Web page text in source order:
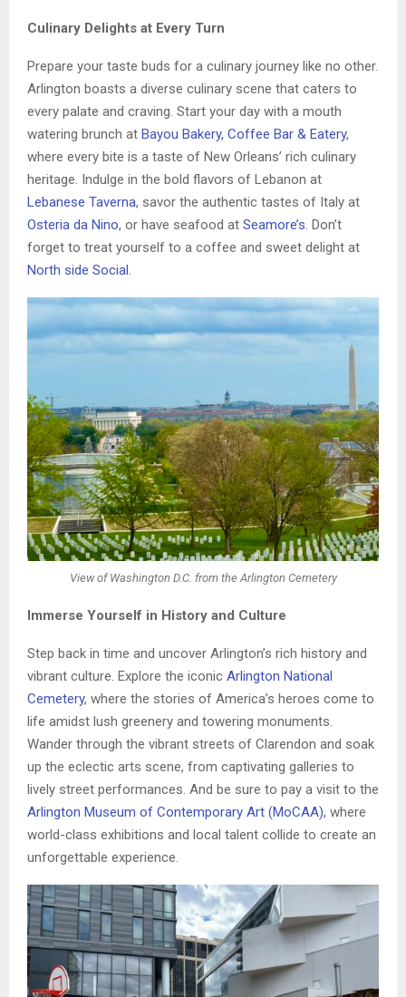
Culinary Delights at Every Turn
Prepare your taste buds for a culinary journey like no other.
Arlington boasts a diverse culinary scene that caters to
every palate and craving. Start your day with a mouth
watering brunch at Bayou Bakery, Coffee Bar & Eatery,
where every bite is a taste of New Orleans’ rich culinary
heritage. Indulge in the bold flavors of Lebanon at
Lebanese Taverna, savor the authentic tastes of Italy at
Osteria da Nino, or have seafood at Seamore’s. Don’t
forget to treat yourself to a coffee and sweet delight at
North side Social.
View of Washington D.C. from the Arlington Cemetery
Immerse Yourself in History and Culture
Step back in time and uncover Arlington’s rich history and
vibrant culture. Explore the iconic Arlington National
Cemetery, where the stories of America’s heroes come to
life amidst lush greenery and towering monuments.
Wander through the vibrant streets of Clarendon and soak
up the eclectic arts scene, from captivating galleries to
lively street performances. And be sure to pay a visit to the
Arlington Museum of Contemporary Art (MoCAA), where
world-class exhibitions and local talent collide to create an
unforgettable experience.